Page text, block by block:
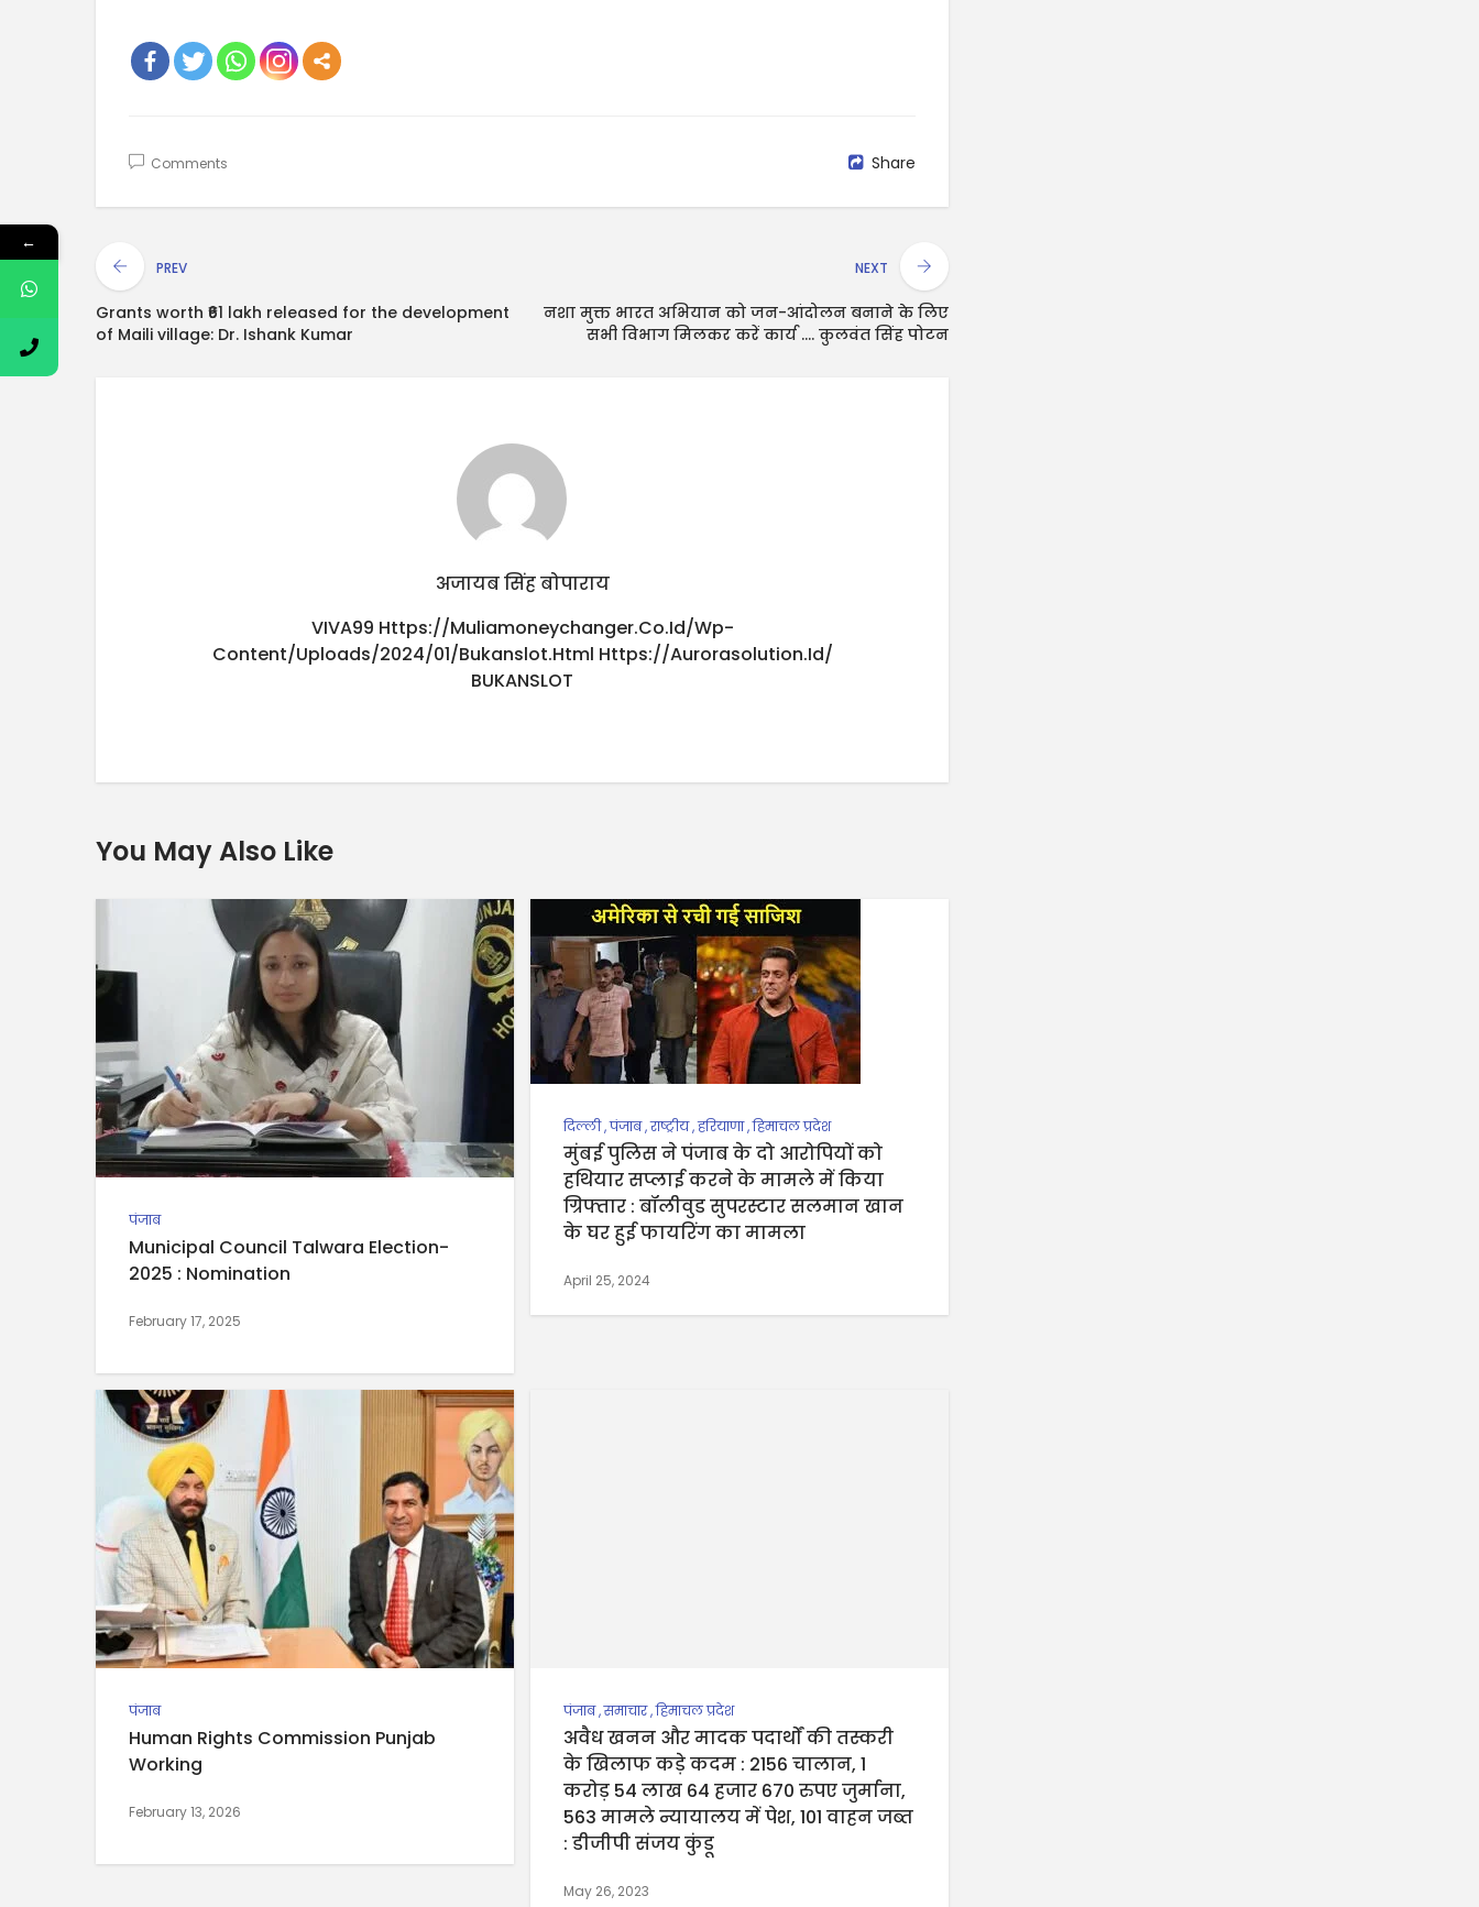
Comments Share
PREV
Grants worth ₹61 lakh released for the development
of Maili village: Dr. Ishank Kumar
NEXT
नशा मुक्त भारत अभियान को जन-आंदोलन बनाने के लिए
सभी विभाग मिलकर करें कार्य .... कुलवंत सिंह पोटन
अजायब सिंह बोपाराय
VIVA99 Https://muliamoneychanger.co.id/wp-
Content/uploads/2024/01/bukanslot.html Https://aurorasolution.id/
BUKANSLOT
You May Also Like
पंजाब
Municipal Council Talwara Election-
2025 : Nomination
February 17, 2025
दिल्ली,पंजाब,राष्ट्रीय,हरियाणा,हिमाचल प्रदेश
मुंबई पुलिस ने पंजाब के दो आरोपियों को
हथियार सप्लाई करने के मामले में किया
ग्रिफ्तार : बॉलीवुड सुपरस्टार सलमान खान
के घर हुई फायरिंग का मामला
April 25, 2024
पंजाब
Human Rights Commission Punjab
Working
February 13, 2026
पंजाब,समाचार,हिमाचल प्रदेश
अवैध खनन और मादक पदार्थों की तस्करी
के खिलाफ कड़े कदम : 2156 चालान, 1
करोड़ 54 लाख 64 हजार 670 रुपए जुर्माना,
563 मामले न्यायालय में पेश, 101 वाहन जब्त
: डीजीपी संजय कुंडू
May 26, 2023
←